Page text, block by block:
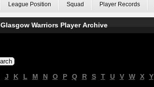
League Position Squad Player Records
Glasgow Warriors Player Archive
J K L M N O P Q R S T U V W X Y